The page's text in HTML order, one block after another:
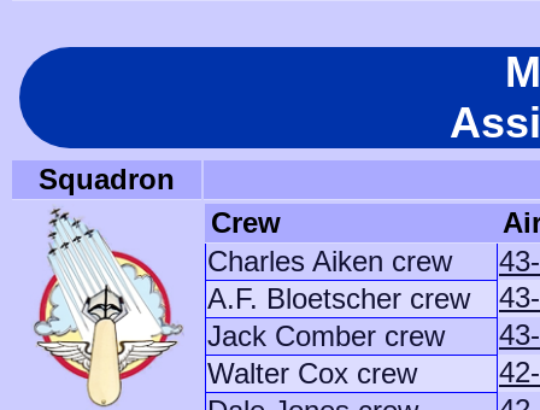
Squadron
Crew
Charles Aiken crew
A.F. Bloetscher crew
Jack Comber crew
Walter Cox crew